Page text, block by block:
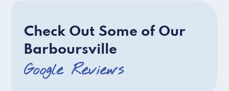
Check Out Some of Our
Barboursville
Google Reviews